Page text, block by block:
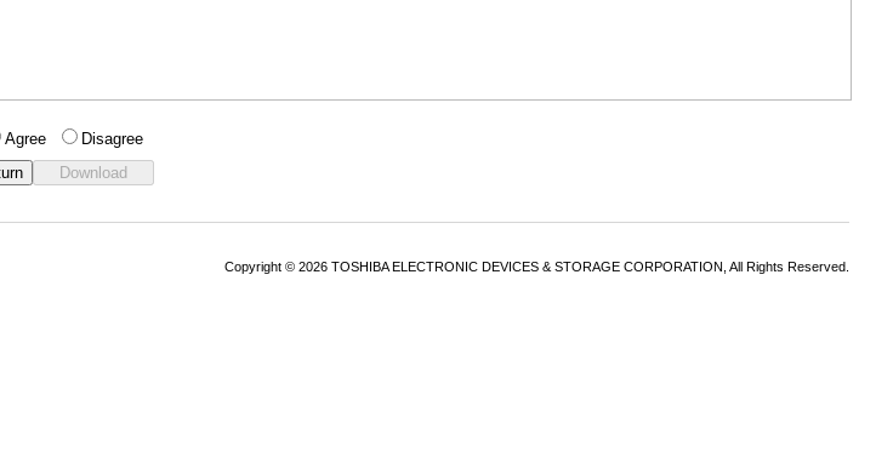
Agree Disagree
Copyright © 2026 TOSHIBA ELECTRONIC DEVICES & STORAGE CORPORATION, All Rights Reserved.